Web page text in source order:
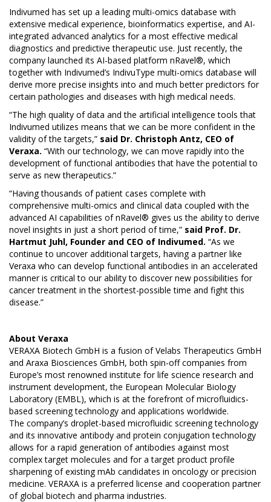
Indivumed has set up a leading multi-omics database with
extensive medical experience, bioinformatics expertise, and AI-
integrated advanced analytics for a most effective medical
diagnostics and predictive therapeutic use. Just recently, the
company launched its AI-based platform nRavel®, which
together with Indivumed’s IndivuType multi-omics database will
derive more precise insights into and much better predictors for
certain pathologies and diseases with high medical needs.
“The high quality of data and the artificial intelligence tools that
Indivumed utilizes means that we can be more confident in the
validity of the targets,” said Dr. Christoph Antz, CEO of
Veraxa. “With our technology, we can move rapidly into the
development of functional antibodies that have the potential to
serve as new therapeutics.”
“Having thousands of patient cases complete with
comprehensive multi-omics and clinical data coupled with the
advanced AI capabilities of nRavel® gives us the ability to derive
novel insights in just a short period of time,” said Prof. Dr.
Hartmut Juhl, Founder and CEO of Indivumed. “As we
continue to uncover additional targets, having a partner like
Veraxa who can develop functional antibodies in an accelerated
manner is critical to our ability to discover new possibilities for
cancer treatment in the shortest-possible time and fight this
disease.”
About Veraxa
VERAXA Biotech GmbH is a fusion of Velabs Therapeutics GmbH
and Araxa Biosciences GmbH, both spin-off companies from
Europe’s most renowned institute for life science research and
instrument development, the European Molecular Biology
Laboratory (EMBL), which is at the forefront of microfluidics-
based screening technology and applications worldwide.
The company’s droplet-based microfluidic screening technology
and its innovative antibody and protein conjugation technology
allows for a rapid generation of antibodies against most
complex target molecules and for a target product profile
sharpening of existing mAb candidates in oncology or precision
medicine. VERAXA is a preferred license and cooperation partner
of global biotech and pharma industries.